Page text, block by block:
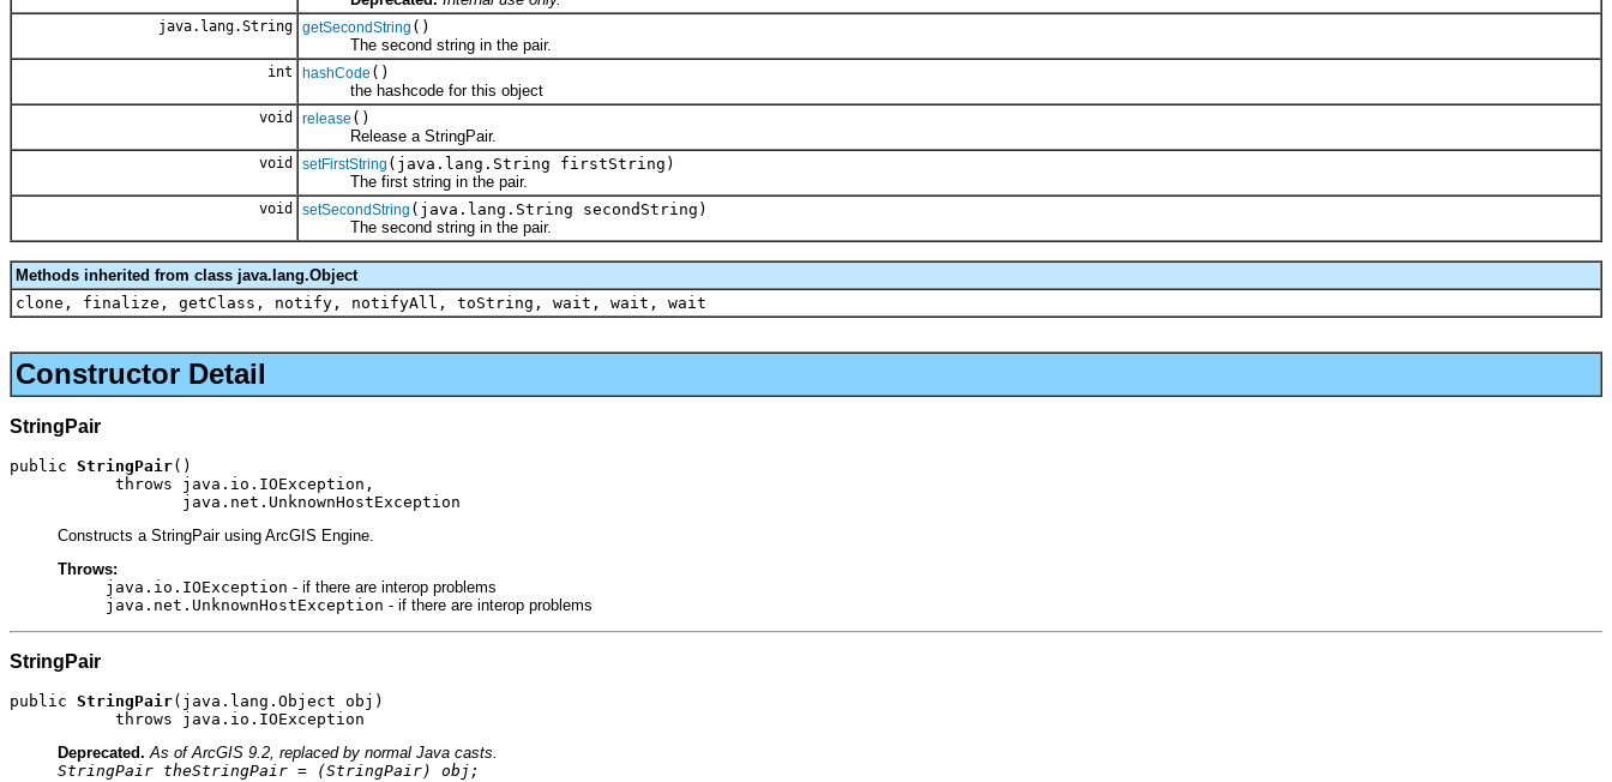
java.lang.String getSecondString ()
The second string in the pair.
int hashCode ()
the hashcode for this object
void release ()
Release a StringPair.
void setFirstString (java.lang.String firstString)
The first string in the pair.
void setSecondString (java.lang.String secondString)
The second string in the pair.
Methods inherited from class java.lang.Object
clone, finalize, getClass, notify, notifyAll, toString, wait, wait, wait
Constructor Detail
StringPair
public StringPair()
           throws java.io.IOException,
                  java.net.UnknownHostException
Constructs a StringPair using ArcGIS Engine.
Throws:
java.io.IOException - if there are interop problems
java.net.UnknownHostException - if there are interop problems
StringPair
public StringPair(java.lang.Object obj)
           throws java.io.IOException
Deprecated. As of ArcGIS 9.2, replaced by normal Java casts.
StringPair theStringPair = (StringPair) obj;